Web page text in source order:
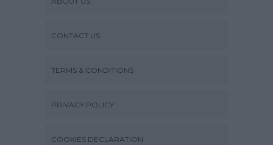
CONTACT US
TERMS & CONDITIONS
PRIVACY POLICY
COOKIES DECLARATION